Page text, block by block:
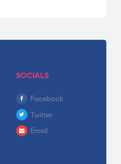
SOCIALS
Facebook
Twitter
Email